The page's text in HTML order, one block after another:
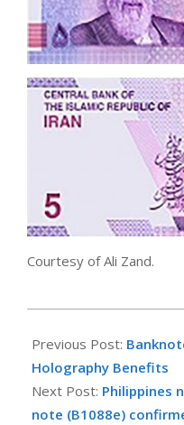
Courtesy of Ali Zand.
02-
08
Previous Post:
Holography Benefits
Next Post: Philippines
note (B1088e)